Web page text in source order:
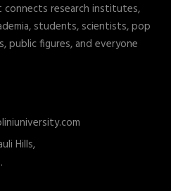
research institutes,
students, scientists, pop
public figures, and everyone
Hills,